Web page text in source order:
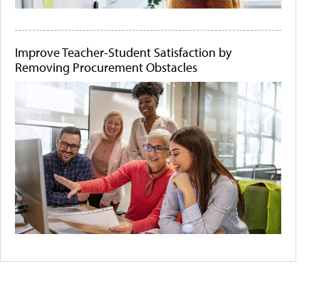
Improve Teacher-Student Satisfaction by
Removing Procurement Obstacles